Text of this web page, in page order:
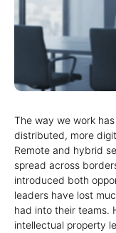
The way we work
distributed, more
Remote and hybrid
spread across
introduced both
leaders have lost
had into their teams.
intellectual property